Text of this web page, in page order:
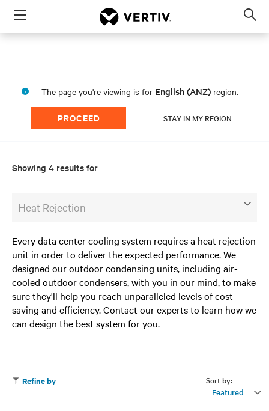
Menu
The page you're viewing is for English (ANZ) region.
PROCEED STAY IN MY REGION
Showing 4 results for
Heat Rejection
Every data center cooling system requires a heat rejection
unit in order to deliver the expected performance. We
designed our outdoor condensing units, including air-
cooled outdoor condensers, with you in our mind, to make
sure they'll help you reach unparalleled levels of cost
saving and efficiency. Contact our experts to learn how we
can design the best system for you.
Sort by:
Featured
Refine by